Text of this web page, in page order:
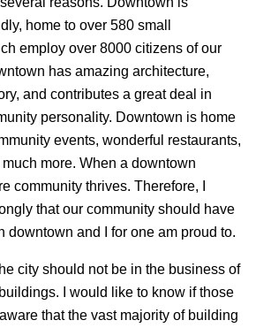
home to over 580 small
employ over 8000 citizens of our
has amazing architecture,
and contributes a great deal in
personality. Downtown is home
events, wonderful restaurants,
more. When a downtown
community thrives. Therefore, I
that our community should have
downtown and I for one am proud to.
city should not be in the business of
I would like to know if those
that the vast majority of building